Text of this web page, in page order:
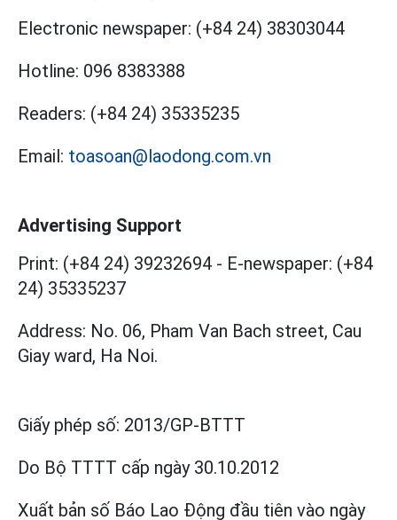
Electronic newspaper: (+84 24) 38303044
Hotline: 096 8383388
Readers: (+84 24) 35335235
Email: toasoan@laodong.com.vn
Advertising Support
Print: (+84 24) 39232694 - E-newspaper: (+84
24) 35335237
Address: No. 06, Pham Van Bach street, Cau
Giay ward, Ha Noi.
Giấy phép số: 2013/GP-BTTT
Do Bộ TTTT cấp ngày 30.10.2012
Xuất bản số Báo Lao Động đầu tiên vào ngày